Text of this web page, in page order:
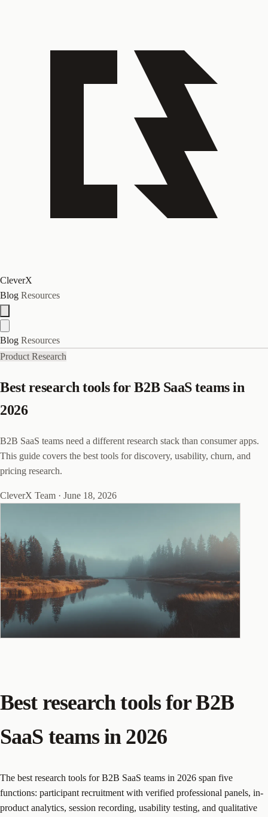
CleverX
Blog Resources
Blog Resources
Product Research
Best research tools for B2B SaaS teams in
2026
B2B SaaS teams need a different research stack than consumer apps.
This guide covers the best tools for discovery, usability, churn, and
pricing research.
CleverX Team · June 18, 2026
Best research tools for B2B
SaaS teams in 2026
The best research tools for B2B SaaS teams in 2026 span five
functions: participant recruitment with verified professional panels, in-
product analytics, session recording, usability testing, and qualitative